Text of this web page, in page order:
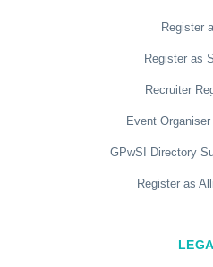
Register
Register as
Recruiter
Event
GPwSI Directory
Register as